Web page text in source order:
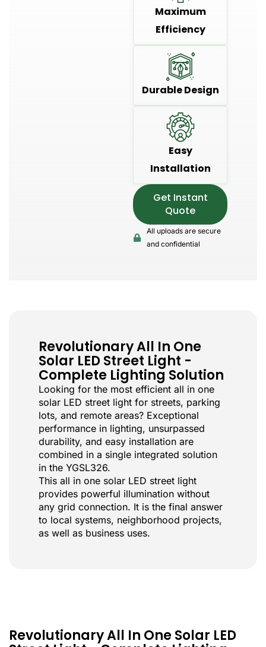
Maximum
Efficiency
Durable Design
Easy
Installation
Get Instant
Quote
All uploads are secure
and confidential
Revolutionary All In One
Solar LED Street Light -
Complete Lighting Solution
Looking for the most efficient all in one
solar LED street light for streets, parking
lots, and remote areas? Exceptional
performance in lighting, unsurpassed
durability, and easy installation are
combined in a single integrated solution
in the YGSL326.
This all in one solar LED street light
provides powerful illumination without
any grid connection. It is the final answer
to local systems, neighborhood projects,
as well as business uses.
Revolutionary All In One Solar LED